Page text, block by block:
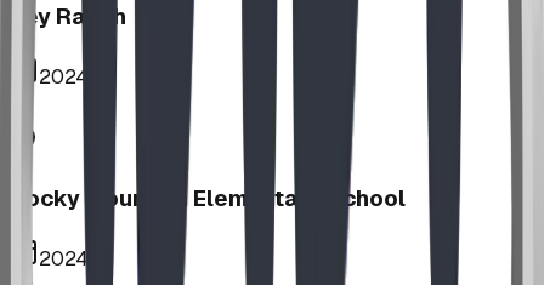
Key Ranch
2024
Rocky Mountain Elementary School
2024